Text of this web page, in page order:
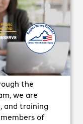
the
we are
and training
of